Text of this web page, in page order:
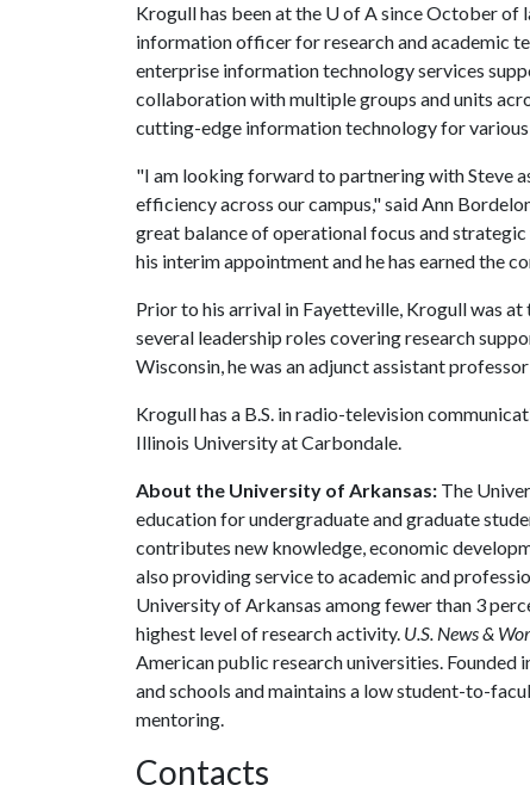
Krogull has been at the U of Asince October of
information officer for research and academic
enterprise information technology services
collaboration with multiple groups and units
cutting-edge information technology for
"I am looking forward to partnering with Steve
efficiency across our campus," said Ann
great balance of operational focus and strategic
his interim appointment and he has earned the
Prior to his arrival in Fayetteville, Krogull was
several leadership roles covering research
Wisconsin, he was an adjunct assistant
Krogull has a B.S. in radio-television
Illinois University at Carbondale.
About the University of Arkansas: The
education for undergraduate and graduate
contributes new knowledge, economic
also providing service to academic and
University of Arkansas among fewer than 3
highest level of research activity. U.S. News &
American public research universities.
and schools and maintains a low student-to-
mentoring.
Contacts